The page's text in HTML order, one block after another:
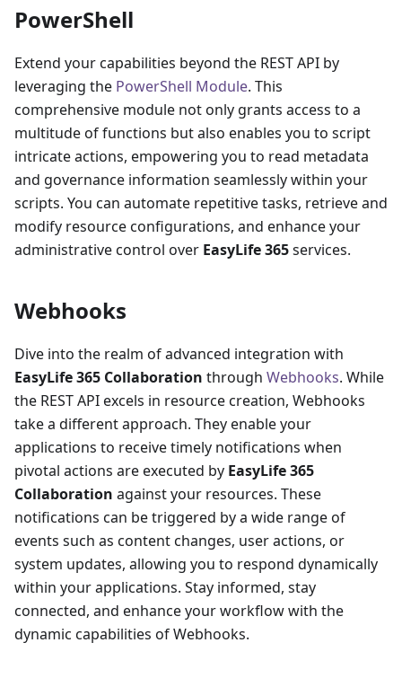
PowerShell
Extend your capabilities beyond the REST API by
leveraging the PowerShell Module. This
comprehensive module not only grants access to a
multitude of functions but also enables you to script
intricate actions, empowering you to read metadata
and governance information seamlessly within your
scripts. You can automate repetitive tasks, retrieve and
modify resource configurations, and enhance your
administrative control over EasyLife 365services.
Webhooks
Dive into the realm of advanced integration with
EasyLife 365 Collaboration through Webhooks. While
the REST API excels in resource creation, Webhooks
take a different approach. They enable your
applications to receive timely notifications when
pivotal actions are executed by EasyLife 365
Collaboration against your resources. These
notifications can be triggered by a wide range of
events such as content changes, user actions, or
system updates, allowing you to respond dynamically
within your applications. Stay informed, stay
connected, and enhance your workflow with the
dynamic capabilities of Webhooks.